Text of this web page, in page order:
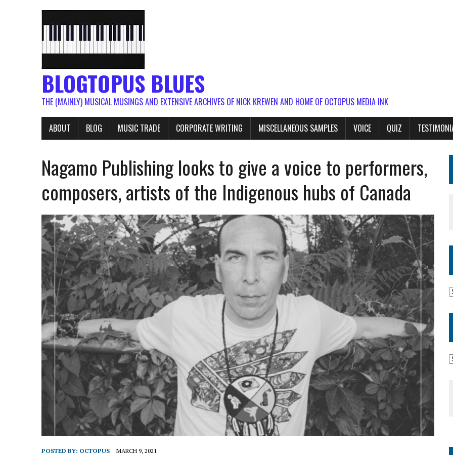
BLOGTOPUS BLUES
THE (MAINLY) MUSICAL MUSINGS AND EXTENSIVE ARCHIVES OF NICK KREWEN AND HOME OF OCTOPUS MEDIA INK
ABOUT BLOG MUSIC TRADE CORPORATE WRITING MISCELLANEOUS SAMPLES VOICE QUIZ
Nagamo Publishing looks to give a voice to performers,
composers, artists of the Indigenous hubs of Canada
POSTED BY: OCTOPUS MARCH 9, 2021